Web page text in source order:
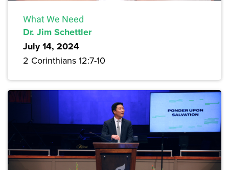
What We Need
Dr. Jim Schettler
July 14, 2024
2 Corinthians 12:7-10